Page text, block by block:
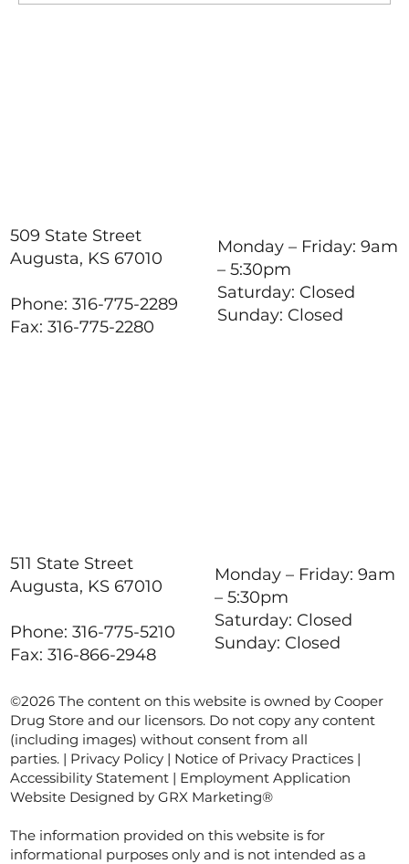
©2026 The content on this website is owned by Cooper
Drug Store and our licensors. Do not copy any content
(including images) without consent from all
parties. | Privacy Policy | Notice of Privacy Practices |
Accessibility Statement | Employment Application
Website Designed by GRX Marketing®
The information provided on this website is for
informational purposes only and is not intended as a
509 State Street
Augusta, KS 67010
Phone: 316-775-2289
Fax: 316-775-2280
511 State Street
Augusta, KS 67010
Phone: 316-775-5210
Fax: 316-866-2948
Monday – Friday: 9am
– 5:30pm
Saturday: Closed
Sunday: Closed
Monday – Friday: 9am
– 5:30pm
Saturday: Closed
Sunday: Closed